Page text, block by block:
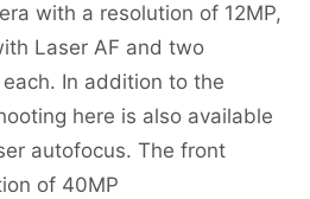
with a resolution of 12MP,
Laser AF and two
In addition to the
here is also available
autofocus. The front
of 40MP